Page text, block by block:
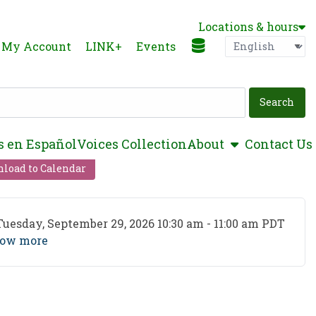
Locations & hours
My Account
LINK+ Events Language
en EspañolVoices CollectionAboutshowContact Us
to Calendar
Date September 29, 2026 10:30 am - 11:00 am PDT
more